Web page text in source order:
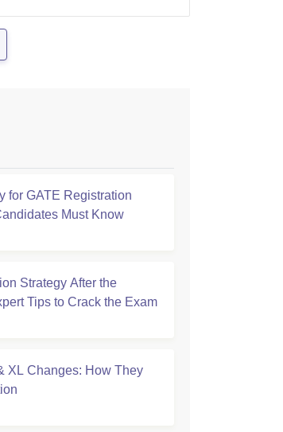
for GATE Registration
Must Know
Strategy After the
Tips to Crack the Exam
XL Changes: How They